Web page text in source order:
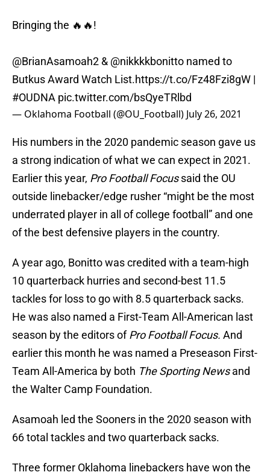
Bringing the 🔥🔥!
@BrianAsamoah2 & @nikkkkbonitto named to
Butkus Award Watch List.https://t.co/Fz48Fzi8gW |
#OUDNA pic.twitter.com/bsQyeTRlbd
— Oklahoma Football (@OU_Football) July 26, 2021
His numbers in the 2020 pandemic season gave us
a strong indication of what we can expect in 2021.
Earlier this year, Pro Football Focussaid the OU
outside linebacker/edge rusher “might be the most
underrated player in all of college football” and one
of the best defensive players in the country.
A year ago, Bonitto was credited with a team-high
10 quarterback hurries and second-best 11.5
tackles for loss to go with 8.5 quarterback sacks.
He was also named a First-Team All-American last
season by the editors ofPro Football Focus. And
earlier this month he was named a Preseason First-
Team All-America by both The Sporting Newsand
the Walter Camp Foundation.
Asamoah led the Sooners in the 2020 season with
66 total tackles and two quarterback sacks.
Three former Oklahoma linebackers have won the